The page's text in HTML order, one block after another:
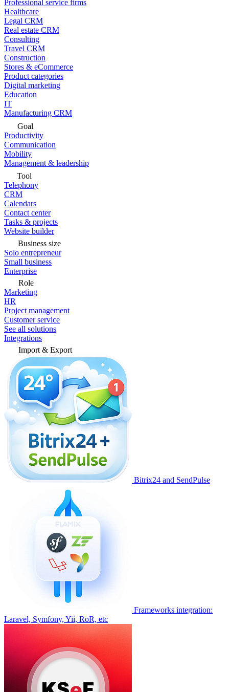
Professional service firms
Healthcare
Legal CRM
Real estate CRM
Consulting
Travel CRM
Construction
Stores & eCommerce
Product categories
Digital marketing
Education
IT
Manufacturing CRM
Goal
Productivity
Communication
Mobility
Management & leadership
Tool
Telephony
CRM
Calendars
Contact center
Tasks & projects
Website builder
Business size
Solo entrepreneur
Small business
Enterprise
Role
Marketing
HR
Project management
Customer service
See all solutions
Integrations
Import & Export
Bitrix24 and SendPulse
Frameworks integration:
Laravel, Symfony, Yii, RoR, etc